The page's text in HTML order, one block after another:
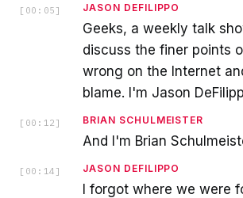
[ 00:05 ] JASON DEFILIPPO
Geeks, a weekly talk
discuss the finer points
wrong on the Internet
blame. I'm Jason
[ 00:12 ] BRIAN SCHULMEISTER
And I'm Brian
[ 00:14 ] JASON DEFILIPPO
I forgot where we were